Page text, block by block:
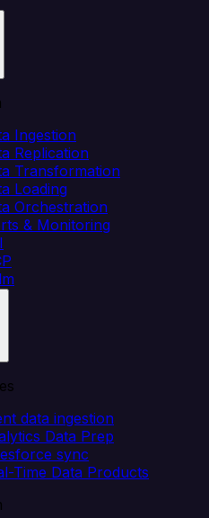
Ingestion
Replication
Transformation
Loading
Orchestration
& Monitoring
data ingestion
Data Prep
sync
Time Data Products